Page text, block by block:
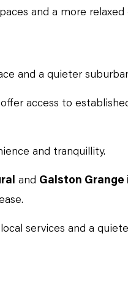
and a more relaxed
and a quieter
access to
and tranquillity.
and Galston Grange
services and a